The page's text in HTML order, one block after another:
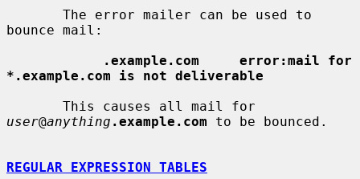
bounce mail:
.example.com     error:mail for
*.example.com is not deliverable
user@anything .example.com to be bounced.
REGULAR EXPRESSION TABLES